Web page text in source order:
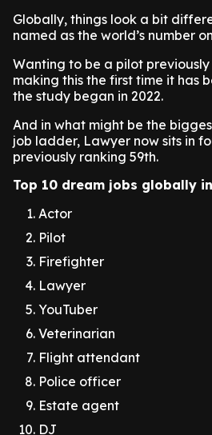
Globally, things look a bit
named as the world’s number
Wanting to be a pilot
making this the first time it has
the study began in 2022.
And in what might be the
job ladder, Lawyer now sits in
previously ranking 59th.
Top 10 dream jobs globally
Actor
Pilot
Firefighter
Lawyer
YouTuber
Veterinarian
Flight attendant
Police officer
Estate agent
DJ